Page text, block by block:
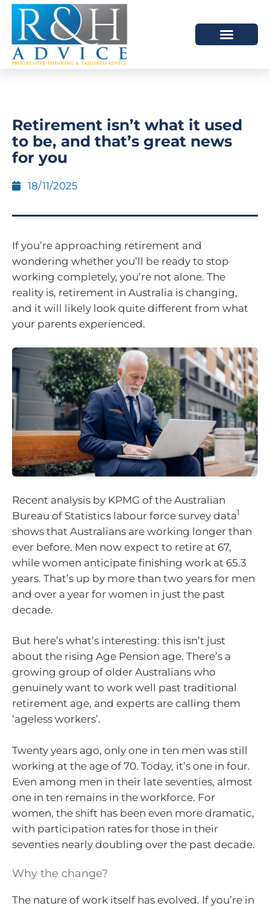
Retirement isn’t what it used
to be, and that’s great news
for you
18/11/2025
If you’re approaching retirement and
wondering whether you’ll be ready to stop
working completely, you’re not alone. The
reality is, retirement in Australia is changing,
and it will likely look quite different from what
your parents experienced.
Recent analysis by KPMG of the Australian
Bureau of Statistics labour force survey data1
shows that Australians are working longer than
ever before. Men now expect to retire at 67,
while women anticipate finishing work at 65.3
years. That’s up by more than two years for men
and over a year for women in just the past
decade.
But here’s what’s interesting: this isn’t just
about the rising Age Pension age. There’s a
growing group of older Australians who
genuinely want to work well past traditional
retirement age, and experts are calling them
‘ageless workers’.
Twenty years ago, only one in ten men was still
working at the age of 70. Today, it’s one in four.
Even among men in their late seventies, almost
one in ten remains in the workforce. For
women, the shift has been even more dramatic,
with participation rates for those in their
seventies nearly doubling over the past decade.
Why the change?
The nature of work itself has evolved. If you’re in